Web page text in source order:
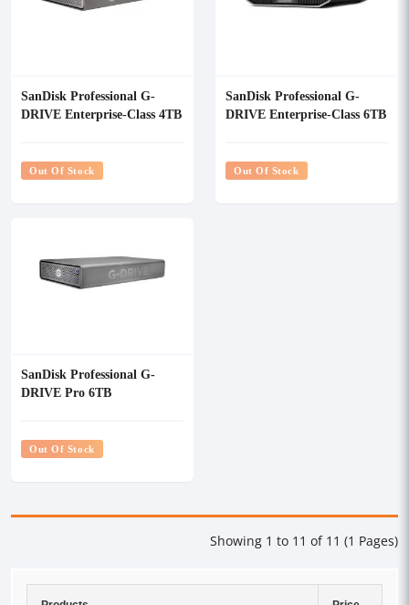
SanDisk Professional G-
DRIVE Enterprise-Class 4TB
Out Of Stock
SanDisk Professional G-
DRIVE Enterprise-Class 6TB
Out Of Stock
SanDisk Professional G-
DRIVE Pro 6TB
Out Of Stock
Showing 1 to 11 of 11 (1 Pages)